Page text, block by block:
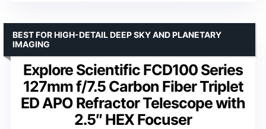
Explore Scientific FCD100 Series
127mm f/7.5 Carbon Fiber Triplet
ED APO Refractor Telescope with
2.5″ HEX Focuser
BEST FOR HIGH-DETAIL DEEP SKY AND PLANETARY
IMAGING